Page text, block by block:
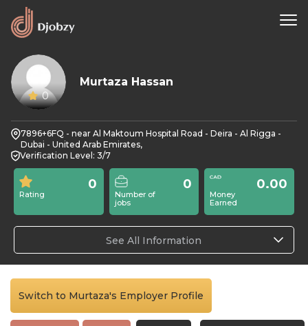
0
Murtaza Hassan
7896+6FQ - near Al Maktoum Hospital Road - Deira - Al Rigga -
Dubai - United Arab Emirates,
Verification Level: 3/7
Rating
0
Number of
jobs
0
Money
Earned
0.00
See All Information
Switch to Murtaza's Employer Profile